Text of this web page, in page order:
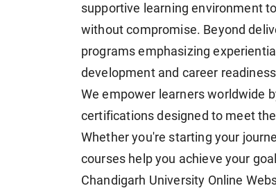
supportive learning environment
without compromise. Beyond
programs emphasizing
development and career
We empower learners worldwide
certifications designed to meet
Whether you're starting your
courses help you achieve your
Chandigarh University Online